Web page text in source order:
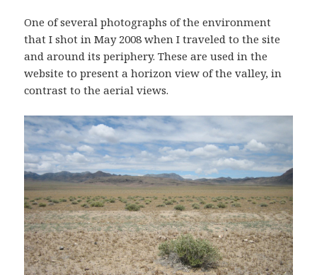
One of several photographs of the environment
that I shot in May 2008 when I traveled to the site
and around its periphery. These are used in the
website to present a horizon view of the valley, in
contrast to the aerial views.